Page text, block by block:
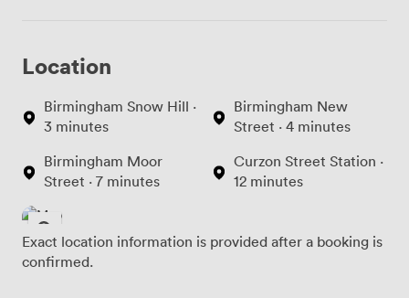
Location
Birmingham Snow Hill ·
3 minutes
Birmingham Moor
Street · 7 minutes
Birmingham New
Street · 4 minutes
Curzon Street Station ·
12 minutes
Exact location information is provided after a booking is
confirmed.